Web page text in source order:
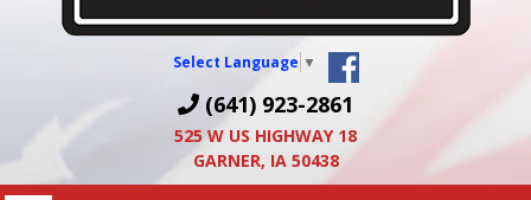
Select Language ▼
(641) 923-2861
525 W US HIGHWAY 18
GARNER, IA 50438